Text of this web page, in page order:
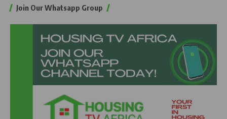
Join Our Whatsapp Group